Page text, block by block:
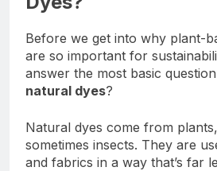
Before we get into why plant-
are so important for
answer the most basic
natural dyes?
Natural dyes come from
sometimes insects. They are
and fabrics in a way that’s far